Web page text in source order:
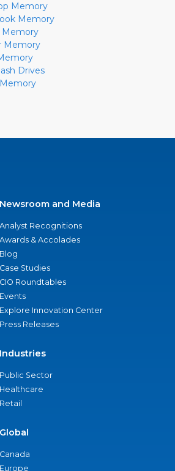
Memory
Memory
Memory
Memory
Drives
Newsroom and Media
Analyst Recognitions
Awards & Accolades
Blog
Case Studies
CIO Roundtables
Events
Explore Innovation Center
Press Releases
Industries
Public Sector
Healthcare
Retail
Global
Canada
Europe